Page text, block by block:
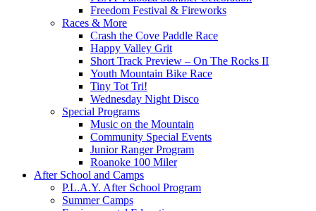
Freedom Festival & Fireworks
Races & More
Crash the Cove Paddle Race
Happy Valley Grit
Short Track Preview – On The Rocks II
Youth Mountain Bike Race
Tiny Tot Tri!
Wednesday Night Disco
Special Programs
Music on the Mountain
Community Special Events
Junior Ranger Program
Roanoke 100 Miler
After School and Camps
P.L.A.Y. After School Program
Summer Camps